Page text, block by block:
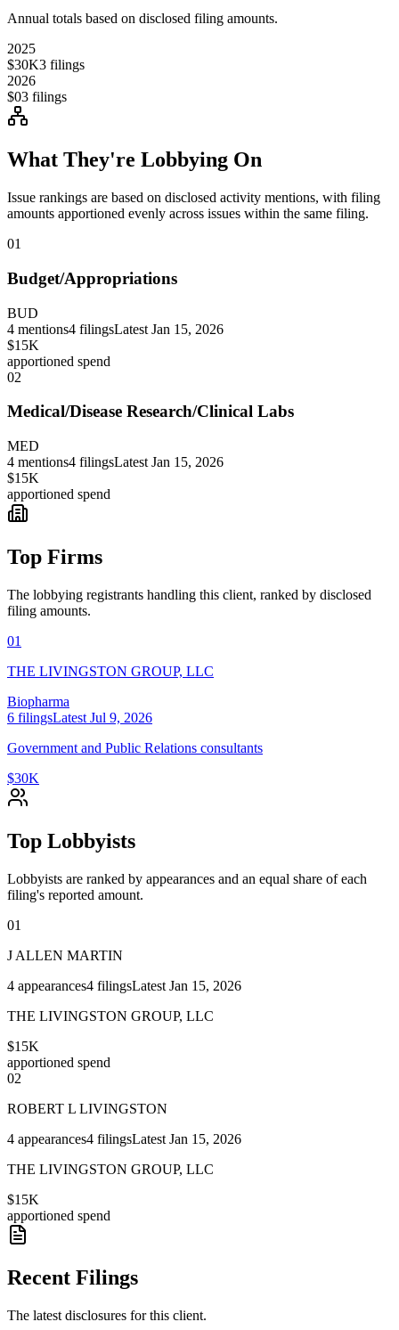
Annual totals based on disclosed filing amounts.
2025
$30K3 filings
2026
$03 filings
What They're Lobbying On
Issue rankings are based on disclosed activity mentions, with filing
amounts apportioned evenly across issues within the same filing.
01
Budget/Appropriations
BUD
4 mentions4 filingsLatest Jan 15, 2026
$15K
apportioned spend
02
Medical/Disease Research/Clinical Labs
MED
4 mentions4 filingsLatest Jan 15, 2026
$15K
apportioned spend
Top Firms
The lobbying registrants handling this client, ranked by disclosed
filing amounts.
01
THE LIVINGSTON GROUP, LLC
Biopharma
6 filingsLatest Jul 9, 2026
Government and Public Relations consultants
$30K
Top Lobbyists
Lobbyists are ranked by appearances and an equal share of each
filing's reported amount.
01
J ALLEN MARTIN
4 appearances4 filingsLatest Jan 15, 2026
THE LIVINGSTON GROUP, LLC
$15K
apportioned spend
02
ROBERT L LIVINGSTON
4 appearances4 filingsLatest Jan 15, 2026
THE LIVINGSTON GROUP, LLC
$15K
apportioned spend
Recent Filings
The latest disclosures for this client.